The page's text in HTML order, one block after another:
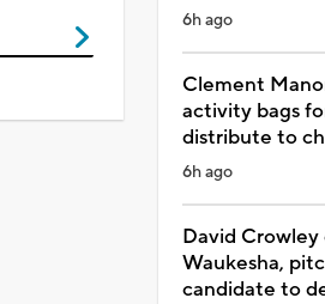
6h ago
Clement
activity bags
distribute to
6h ago
David Crowley
Waukesha,
candidate to